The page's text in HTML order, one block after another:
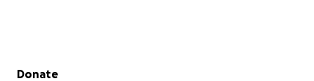
Secondary menu
Donate